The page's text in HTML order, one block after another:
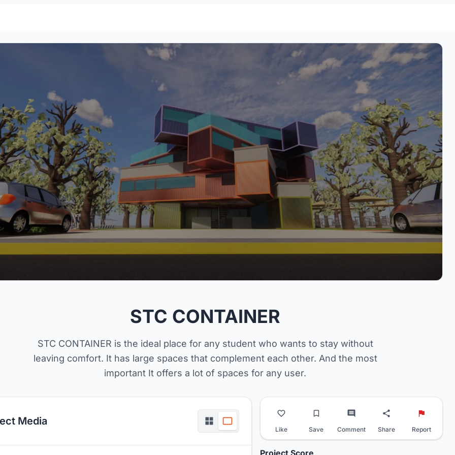
STC CONTAINER
STC CONTAINER is the ideal place for any student who wants to stay without
leaving comfort. It has large spaces that complement each other. And the most
important It offers a lot of spaces for any user.
Media
Like Save Comment Share Report
Project Score